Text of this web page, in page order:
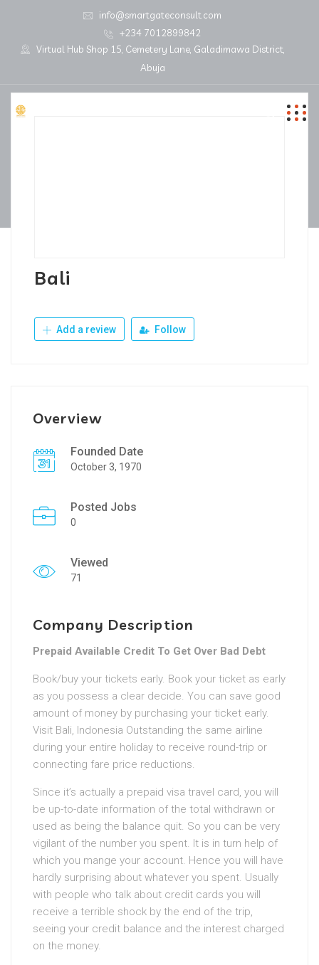
info@smartgateconsult.com
+234 7012899842
Virtual Hub Shop 15, Cemetery Lane, Galadimawa District,
Abuja
Bali
Add a review Follow
Overview
Founded Date
October 3, 1970
Posted Jobs
0
Viewed
71
Company Description
Prepaid Available Credit To Get Over Bad Debt
Book/buy your tickets early. Book your ticket as early
as you possess a clear decide. You can save good
amount of money by purchasing your ticket early.
Visit Bali, Indonesia Outstanding the same airline
during your entire holiday to receive round-trip or
connecting fare price reductions.
Since it’s actually a prepaid visa travel card, you will
be up-to-date information of the total withdrawn or
used as being the balance quit. So you can be very
vigilant of the number you spent. It is in turn help of
which you mange your account. Hence you will have
hardly surprising about whatever you spent. Usually
with people who talk about credit cards you will
receive a terrible shock by the end of the trip,
seeing your credit balance and the interest charged
on the money.